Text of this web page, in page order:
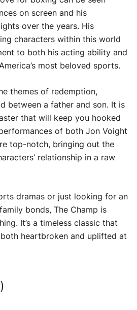
on screen and his
over the years. His
characters within this world
to both his acting ability and
most beloved sports.
themes of redemption,
between a father and son. It is
that will keep you hooked
of both Jon Voight
top-notch, bringing out the
relationship in a raw
dramas or just looking for an
bonds, The Champ is
It’s a timeless classic that
heartbroken and uplifted at